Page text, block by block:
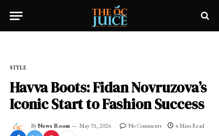
STYLE
Havva Boots: Fidan Novruzova’s
Iconic Start to Fashion Success
ByNews Room May 31, 2026 No Comments 4 Mins Read